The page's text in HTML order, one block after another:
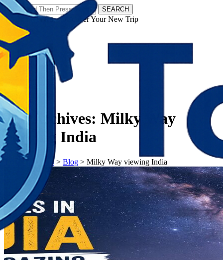
SEARCH
𝗧𝗼𝘂𝗿𝗬𝗮𝘁𝗿𝗮𝘀 - Discover Your New Trip
Tag Archives: Milky Way
viewing India
𝗧𝗼𝘂𝗿𝗬𝗮𝘁𝗿𝗮𝘀> Blog > Milky Way viewing India